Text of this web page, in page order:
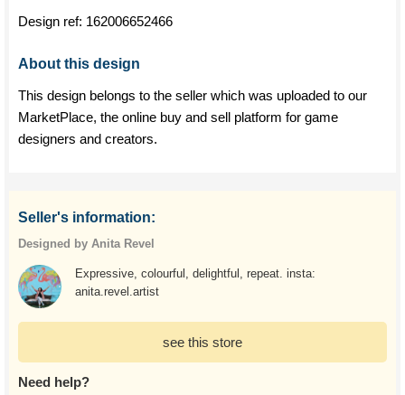
Design ref: 162006652466
About this design
This design belongs to the seller which was uploaded to our
MarketPlace, the online buy and sell platform for game
designers and creators.
Seller's information:
Designed by Anita Revel
Expressive, colourful, delightful, repeat. insta:
anita.revel.artist
see this store
Need help?